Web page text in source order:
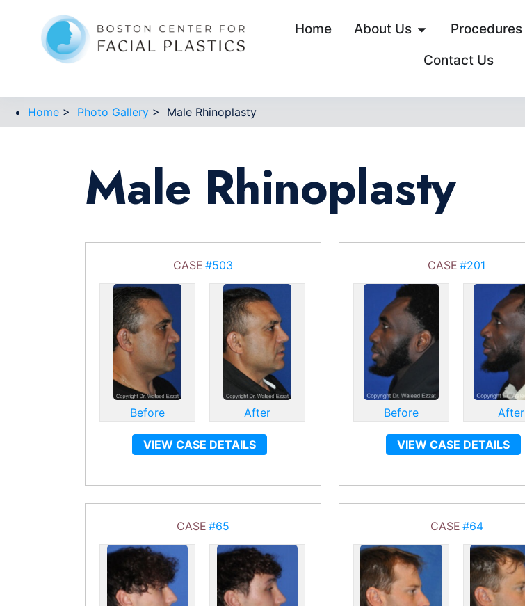
Home About Us Procedures
Contact Us
Home > Photo Gallery > Male Rhinoplasty
Male Rhinoplasty
CASE #503
Before After
VIEW CASE DETAILS
CASE #201
Before After
VIEW CASE DETAILS
CASE #65 CASE #64